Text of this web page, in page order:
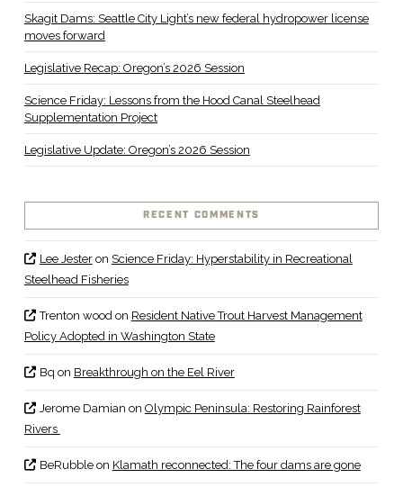
Skagit Dams: Seattle City Light’s new federal hydropower license
moves forward
Legislative Recap: Oregon’s 2026 Session
Science Friday: Lessons from the Hood Canal Steelhead
Supplementation Project
Legislative Update: Oregon’s 2026 Session
RECENT COMMENTS
Lee Jesteron Science Friday: Hyperstability in Recreational
Steelhead Fisheries
Trenton woodon Resident Native Trout Harvest Management
Policy Adopted in Washington State
Bq on Breakthrough on the Eel River
Jerome Damian on Olympic Peninsula: Restoring Rainforest
Rivers
BeRubbleon Klamath reconnected: The four dams are gone